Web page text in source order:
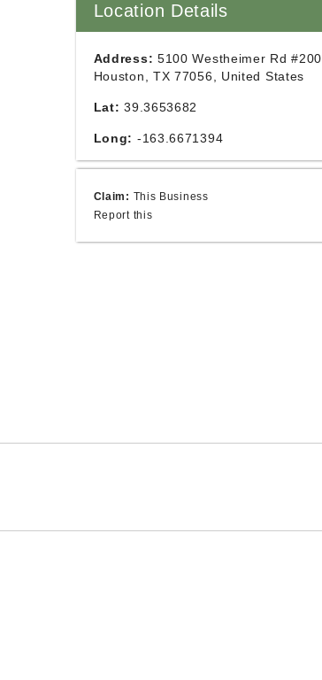
Location Details
Address: 5100 Westheimer Rd #200,
Houston, TX 77056, United States
Lat: 39.3653682
Long: -163.6671394
Claim: This Business
Report this